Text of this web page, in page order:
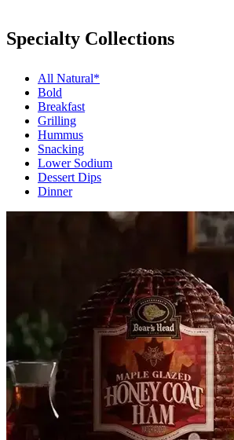
Specialty Collections
All Natural*
Bold
Breakfast
Grilling
Hummus
Snacking
Lower Sodium
Dessert Dips
Dinner